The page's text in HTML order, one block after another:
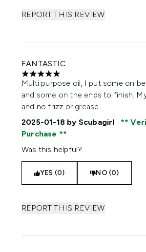
REPORT THIS REVIEW
FANTASTIC
5 stars out of a maximum of 5
Multi purpose oil, I put some on
and some on the ends to finish.
and no frizz or grease.
2025-01-18 by Scubagirl
Purchase
Was this helpful?
YES (0) NO (0)
REPORT THIS REVIEW